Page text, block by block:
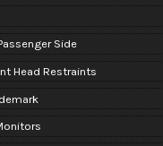
Side
Head Restraints